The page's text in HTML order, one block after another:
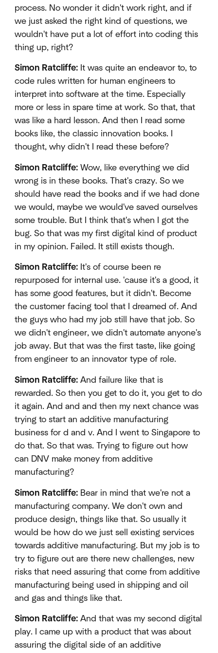
process. No wonder it didn't work right, and if
we just asked the right kind of questions, we
wouldn't have put a lot of effort into coding this
thing up, right?
Simon Ratcliffe: It was quite an endeavor to, to
code rules written for human engineers to
interpret into software at the time. Especially
more or less in spare time at work. So that, that
was like a hard lesson. And then I read some
books like, the classic innovation books. I
thought, why didn't I read these before?
Simon Ratcliffe: Wow, like everything we did
wrong is in these books. That's crazy. So we
should have read the books and if we had done
we would, maybe we would've saved ourselves
some trouble. But I think that's when I got the
bug. So that was my first digital kind of product
in my opinion. Failed. It still exists though.
Simon Ratcliffe: It's of course been re
repurposed for internal use. 'cause it's a good, it
has some good features, but it didn't. Become
the customer facing tool that I dreamed of. And
the guys who had my job still have that job. So
we didn't engineer, we didn't automate anyone's
job away. But that was the first taste, like going
from engineer to an innovator type of role.
Simon Ratcliffe: And failure like that is
rewarded. So then you get to do it, you get to do
it again. And and and then my next chance was
trying to start an additive manufacturing
business for d and v. And I went to Singapore to
do that. So that was. Trying to figure out how
can DNV make money from additive
manufacturing?
Simon Ratcliffe: Bear in mind that we're not a
manufacturing company. We don't own and
produce design, things like that. So usually it
would be how do we just sell existing services
towards additive manufacturing. But my job is to
try to figure out are there new challenges, new
risks that need assuring that come from additive
manufacturing being used in shipping and oil
and gas and things like that.
Simon Ratcliffe: And that was my second digital
play. I came up with a product that was about
assuring the digital side of an additive